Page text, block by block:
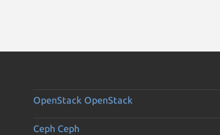
OpenStack OpenStack
Ceph Ceph